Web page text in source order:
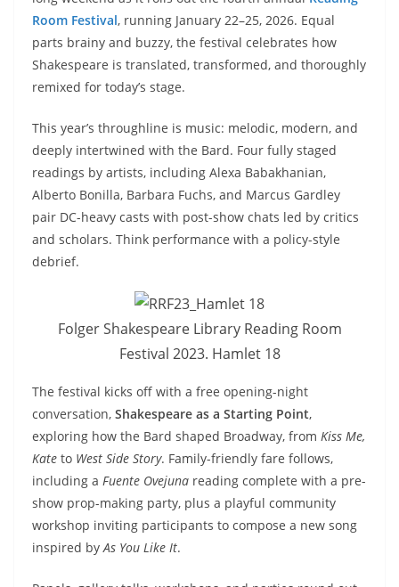
Room Festival, running January 22–25, 2026. Equal
parts brainy and buzzy, the festival celebrates how
Shakespeare is translated, transformed, and thoroughly
remixed for today’s stage.
This year’s throughline is music: melodic, modern, and
deeply intertwined with the Bard. Four fully staged
readings by artists, including Alexa Babakhanian,
Alberto Bonilla, Barbara Fuchs, and Marcus Gardley
pair DC-heavy casts with post-show chats led by critics
and scholars. Think performance with a policy-style
debrief.
Folger Shakespeare Library Reading Room
Festival 2023. Hamlet 18
The festival kicks off with a free opening-night
conversation, Shakespeare as a Starting Point,
exploring how the Bard shaped Broadway, from Kiss Me,
Kate to West Side Story. Family-friendly fare follows,
including a Fuente Ovejuna reading complete with a pre-
show prop-making party, plus a playful community
workshop inviting participants to compose a new song
inspired byAs You Like It.